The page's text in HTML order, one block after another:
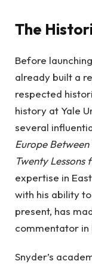
The
Before
already built a
respected
history at Yale
several
Europe
Twenty
expertise in
with his ability
present, has
commentator in
Snyder’s